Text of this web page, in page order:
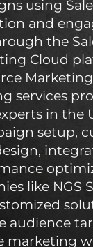
using
and
the
Cloud
services
in the
setup,
like NGS
audience
marketing